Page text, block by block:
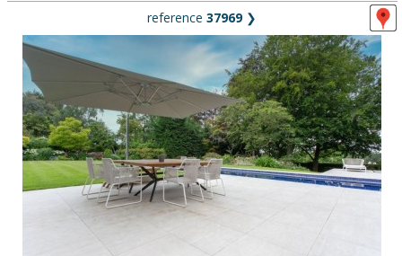
reference 37969❯